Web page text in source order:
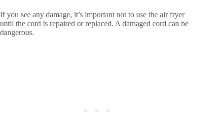
If you see any damage, it’s important not to use the air fryer
until the cord is repaired or replaced. A damaged cord can be
dangerous.